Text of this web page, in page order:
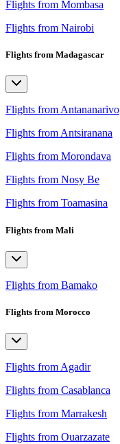
Flights from Mombasa
Flights from Nairobi
Flights from Madagascar
Flights from Antananarivo
Flights from Antsiranana
Flights from Morondava
Flights from Nosy Be
Flights from Toamasina
Flights from Mali
Flights from Bamako
Flights from Morocco
Flights from Agadir
Flights from Casablanca
Flights from Marrakesh
Flights from Ouarzazate